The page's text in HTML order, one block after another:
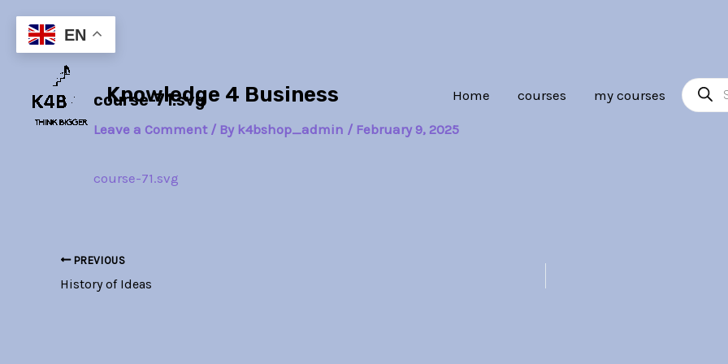
content
Knowledge 4 Business Home courses my courses
search
course-71.svg
Leave a Comment / By k4bshop_admin / February 9, 2025
course-71.svg
navigation
PREVIOUS
History of Ideas
EN